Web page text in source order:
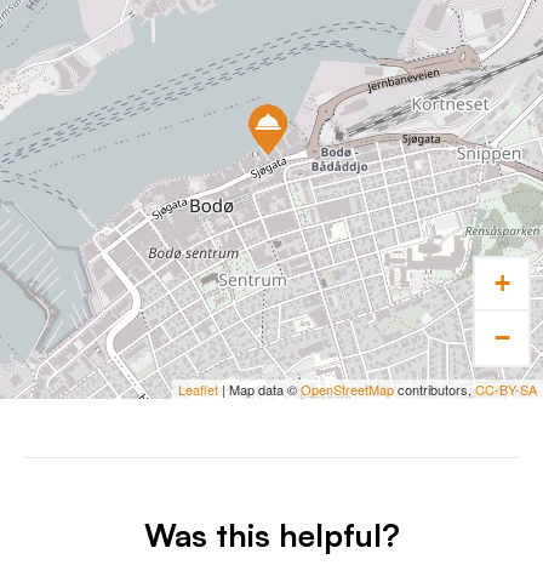
+
−
Leaflet | Map data ©OpenStreetMapcontributors, CC-BY-SA
Was this helpful?